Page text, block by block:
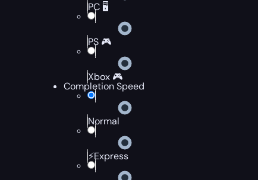
PC 🖥️
PS 🎮
Xbox 🎮
Completion Speed
Normal
⚡Express